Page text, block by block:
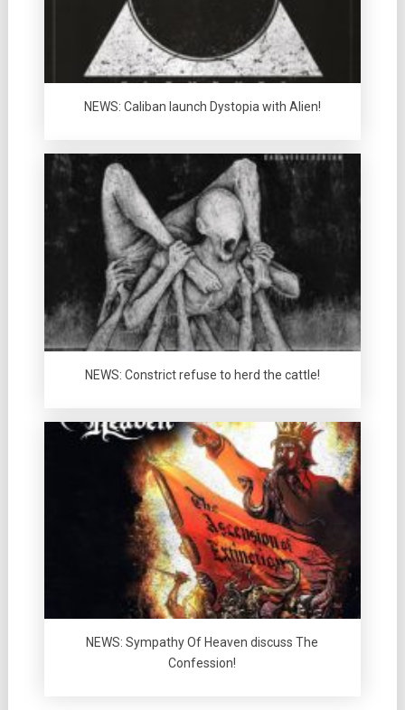
NEWS: Caliban launch Dystopia with Alien!
NEWS: Constrict refuse to herd the cattle!
NEWS: Sympathy Of Heaven discuss The
Confession!